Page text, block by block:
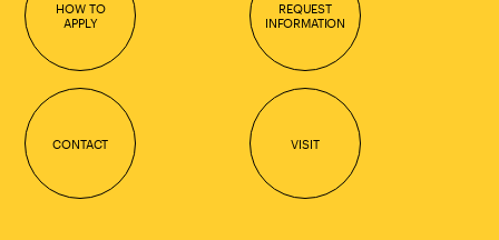
HOW TO
APPLY
REQUEST
INFORMATION
CONTACT VISIT